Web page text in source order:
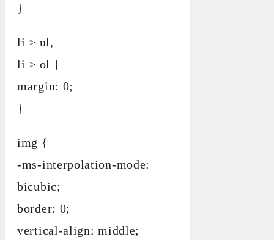
}
li > ul,
li > ol {
margin: 0;
}
img {
-ms-interpolation-mode:
bicubic;
border: 0;
vertical-align: middle;